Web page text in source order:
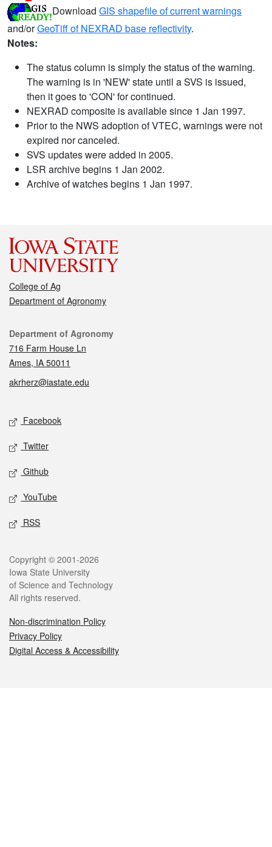
Download GIS shapefile of current warnings
and/orGeoTiff of NEXRAD base reflectivity.
Notes:
The status column is simply the status of the warning.
The warning is in 'NEW' state until a SVS is issued,
then it goes to 'CON' for continued.
NEXRAD composite is available since 1 Jan 1997.
Prior to the NWS adoption of VTEC, warnings were not
expired nor canceled.
SVS updates were added in 2005.
LSR archive begins 1 Jan 2002.
Archive of watches begins 1 Jan 1997.
College of Ag
Department of Agronomy
Contact
Department of Agronomy
716 Farm House Ln
Ames, IA 50011
akrherz@iastate.edu
Social media
Facebook
Twitter
Github
YouTube
RSS
Legal
Copyright © 2001-2026
Iowa State University
of Science and Technology
All rights reserved.
Non-discrimination Policy
Privacy Policy
Digital Access & Accessibility